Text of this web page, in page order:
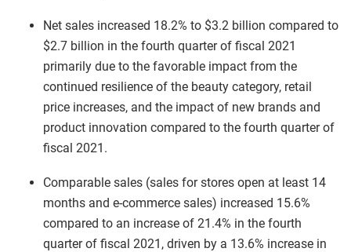
Net sales increased 18.2% to $3.2 billion compared to
$2.7 billion in the fourth quarter of fiscal 2021
primarily due to the favorable impact from the
continued resilience of the beauty category, retail
price increases, and the impact of new brands and
product innovation compared to the fourth quarter of
fiscal 2021.
Comparable sales (sales for stores open at least 14
months and e-commerce sales) increased 15.6%
compared to an increase of 21.4% in the fourth
quarter of fiscal 2021, driven by a 13.6% increase in